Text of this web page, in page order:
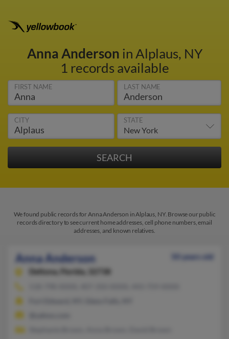
Anna Anderson in Alplaus, NY
1 records available
FIRST NAME LAST NAME
CITY STATE
We found public records for Anna Anderson in Alplaus, NY. Browse our public
records directory to see current home addresses, cell phone numbers, email
addresses, and known relatives.
Anna Anderson
50 years old
Deltona,
Florida, 32738